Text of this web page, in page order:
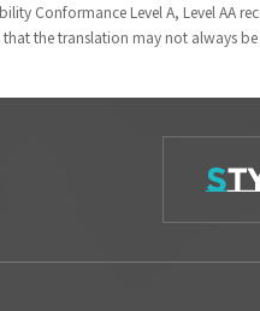
Conformance Level A, Level AA
the translation may not always